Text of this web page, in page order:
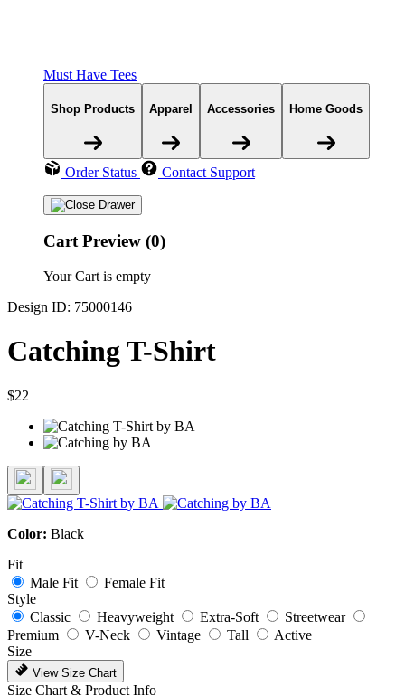
Must Have Tees
Shop Products Apparel Accessories Home Goods
Order Status Contact Support
Cart Preview (0)
Your Cart is empty
Design ID: 75000146
Catching T-Shirt
$22
Color: Black
Fit
Male Fit
Female Fit
Style
Classic
Heavyweight Extra-Soft
Streetwear
Premium
V-Neck Vintage Tall
Active
Size
View Size Chart
Size Chart & Product Info